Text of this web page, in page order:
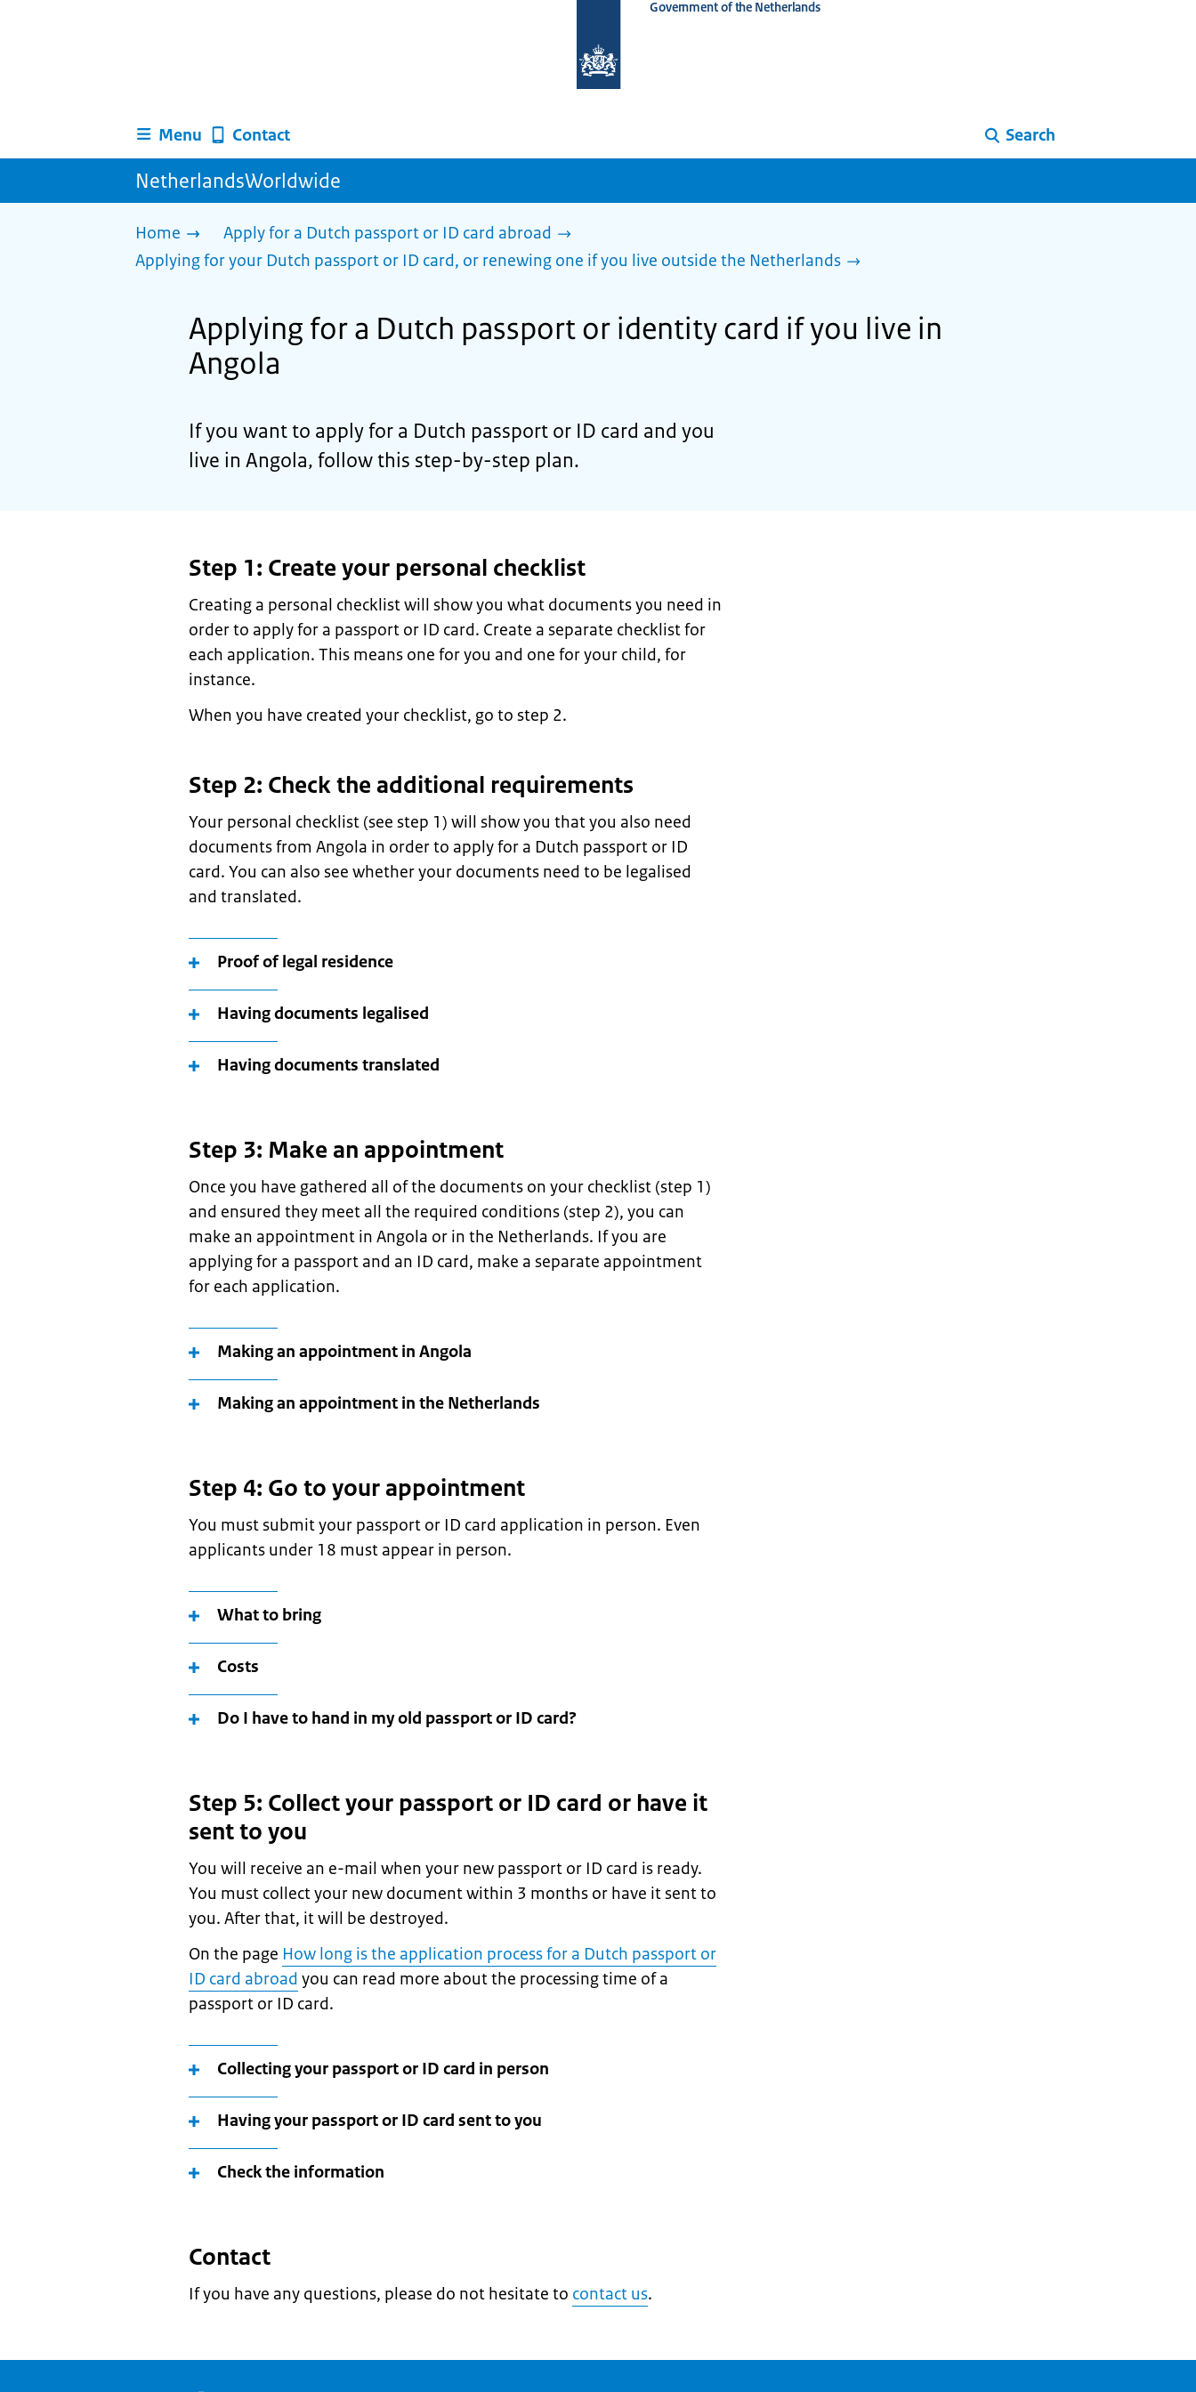
homepage
Government of the Netherlands
Menu Contact Search
NetherlandsWorldwide
Home
Apply for a Dutch passport or ID card abroad
Applying for your Dutch passport or ID card, or renewing one if you live outside the Netherlands
Applying for a Dutch passport or identity card if you live in
Angola
If you want to apply for a Dutch passport or ID card and you
live in Angola, follow this step-by-step plan.
Step 1: Create your personal checklist
Creating a personal checklist will show you what documents you need in
order to apply for a passport or ID card. Create a separate checklist for
each application. This means one for you and one for your child, for
instance.
When you have created your checklist, go to step 2.
Step 2: Check the additional requirements
Your personal checklist (see step 1) will show you that you also need
documents from Angola in order to apply for a Dutch passport or ID
card. You can also see whether your documents need to be legalised
and translated.
Proof of legal residence
Having documents legalised
Having documents translated
Step 3: Make an appointment
Once you have gathered all of the documents on your checklist (step 1)
and ensured they meet all the required conditions (step 2), you can
make an appointment in Angola or in the Netherlands. If you are
applying for a passport and an ID card, make a separate appointment
for each application.
Making an appointment in Angola
Making an appointment in the Netherlands
Step 4: Go to your appointment
You must submit your passport or ID card application in person. Even
applicants under 18 must appear in person.
What to bring
Costs
Do I have to hand in my old passport or ID card?
Step 5: Collect your passport or ID card or have it
sent to you
You will receive an e-mail when your new passport or ID card is ready.
You must collect your new document within 3 months or have it sent to
you. After that, it will be destroyed.
On the page How long is the application process for a Dutch passport or
ID card abroad you can read more about the processing time of a
passport or ID card.
Collecting your passport or ID card in person
Having your passport or ID card sent to you
Check the information
Contact
If you have any questions, please do not hesitate to contact us.